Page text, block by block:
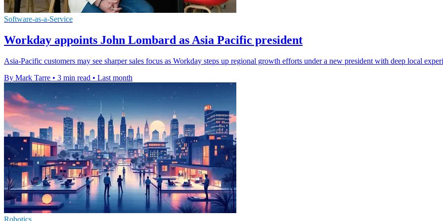
Software-as-a-Service
Workday appoints John Lombard as Asia Pacific president
Asia-Pacific customers may see sharper sales focus as Workday steps up regional growth efforts under a new president with deep local
By Mark Tarre • 3 min read • Last month
Robotics